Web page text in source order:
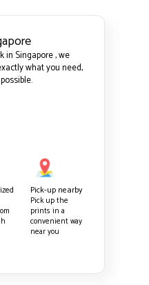
in Singapore , we
what you need,
Pick-up nearby
Pick up the
prints in a
convenient way
near you